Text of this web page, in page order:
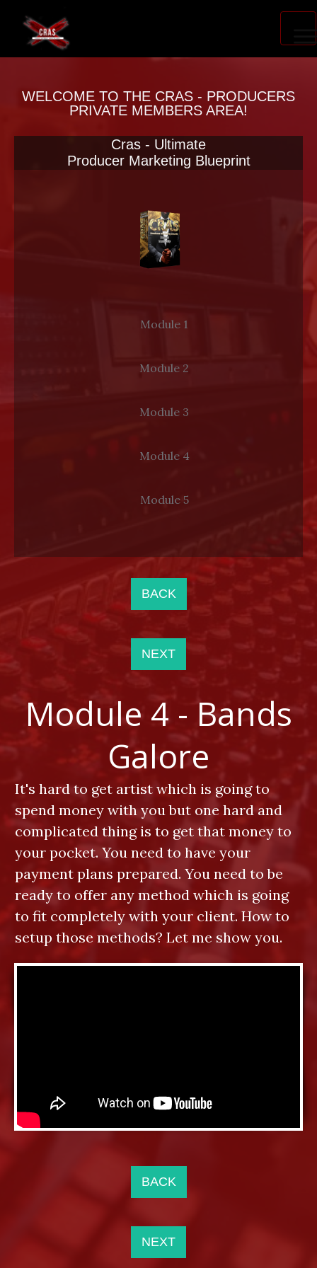
BLOG
LOG IN
WELCOME TO THE CRAS - PRODUCERS
PRIVATE MEMBERS AREA!
Cras - Ultimate
Producer Marketing Blueprint
Module 1
Module 2
Module 3
Module 4
Module 5
BACK
NEXT
Module 4 - Bands
Galore
It's hard to get artist which is going to
spend money with you but one hard and
complicated thing is to get that money to
your pocket. You need to have your
payment plans prepared. You need to be
ready to offer any method which is going
to fit completely with your client. How to
setup those methods? Let me show you.
BACK
NEXT